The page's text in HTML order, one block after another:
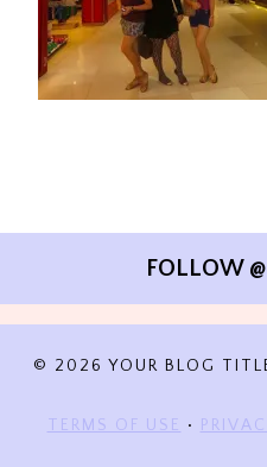
FOLLOW
© 2026 YOUR BLOG
TERMS OF USE •